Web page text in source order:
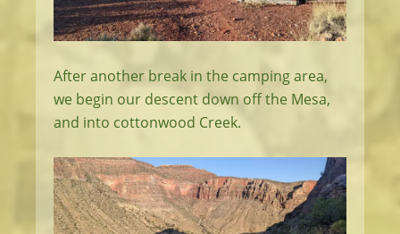
After another break in the camping area,
we begin our descent down off the Mesa,
and into cottonwood Creek.